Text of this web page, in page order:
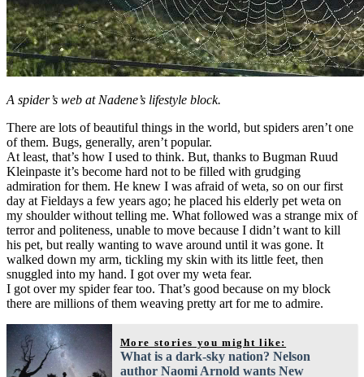
A spider’s web at Nadene’s lifestyle block.
There are lots of beautiful things in the world, but spiders aren’t one
of them. Bugs, generally, aren’t popular.
At least, that’s how I used to think. But, thanks to Bugman Ruud
Kleinpaste it’s become hard not to be filled with grudging
admiration for them. He knew I was afraid of weta, so on our first
day at Fieldays a few years ago; he placed his elderly pet weta on
my shoulder without telling me. What followed was a strange mix of
terror and politeness, unable to move because I didn’t want to kill
his pet, but really wanting to wave around until it was gone. It
walked down my arm, tickling my skin with its little feet, then
snuggled into my hand. I got over my weta fear.
I got over my spider fear too. That’s good because on my block
there are millions of them weaving pretty art for me to admire.
More stories you might like:
What is a dark-sky nation? Nelson
author Naomi Arnold wants New